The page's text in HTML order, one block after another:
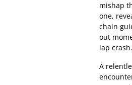
mishap
one,
chain
out
lap crash.
A